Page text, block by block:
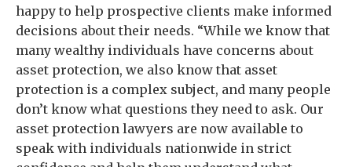
happy to help prospective clients make informed
decisions about their needs. “While we know that
many wealthy individuals have concerns about
asset protection, we also know that asset
protection is a complex subject, and many people
don’t know what questions they need to ask. Our
asset protection lawyers are now available to
speak with individuals nationwide in strict